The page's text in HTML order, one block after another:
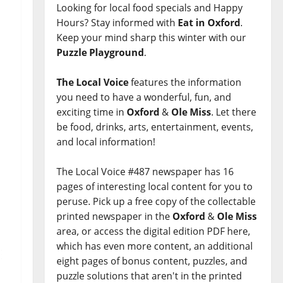
Looking for local food specials and Happy
Hours? Stay informed with Eat in Oxford.
Keep your mind sharp this winter with our
Puzzle Playground.
The Local Voicefeatures the information
you need to have a wonderful, fun, and
exciting time in Oxford & Ole Miss. Let there
be food, drinks, arts, entertainment, events,
and local information!
The Local Voice #487 newspaper has 16
pages of interesting local content for you to
peruse. Pick up a free copy of the collectable
printed newspaper in the Oxford & Ole Miss
area, or access the digital edition PDF here,
which has even more content, an additional
eight pages of bonus content, puzzles, and
puzzle solutions that aren't in the printed